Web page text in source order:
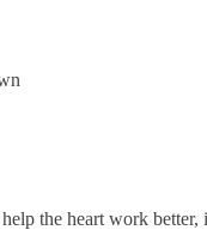
the heart work